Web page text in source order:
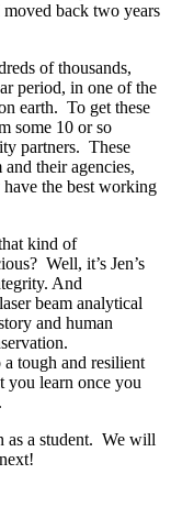
back two years
of thousands,
period, in one of the
earth. To get these
some 10 or so
partners. These
their agencies,
have the best working
kind of
Well, it’s Jen’s
And
beam analytical
and human
tough and resilient
you learn once you
as a student. We will